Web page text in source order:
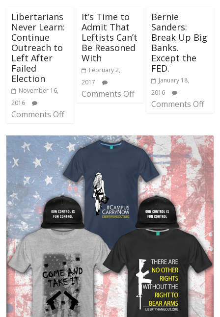
Libertarians
Never Learn:
Continue
Outreach to
Left After
Failed
Election
November 16,
2016
Comments Off
It’s Time to
Admit That
Leftists Can’t
Be Reasoned
With
February 2,
2017
Comments Off
Bernie
Sanders:
Break Up Big
Banks.
Except the
FED.
January 18,
2016
Comments Off